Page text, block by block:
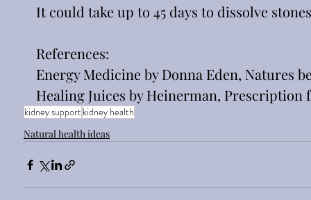
It could take up to 45 days to dissolve
References:
Energy Medicine by Donna Eden, Natures
Healing Juices by Heinerman,
kidney supportkidney health
Natural health ideas